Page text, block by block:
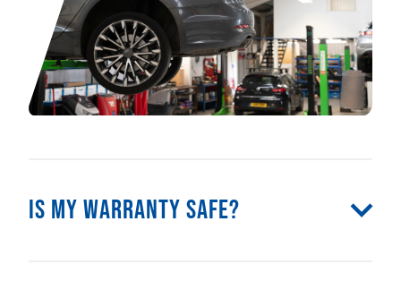
Is my warranty safe?